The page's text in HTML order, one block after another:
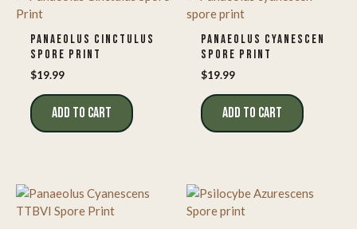
PANAEOLUS CINCTULUS
SPORE PRINT
$19.99
ADD TO CART
PANAEOLUS CYANESCEN
SPORE PRINT
$19.99
ADD TO CART